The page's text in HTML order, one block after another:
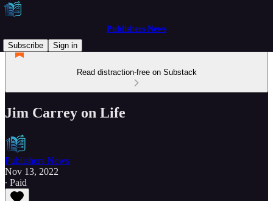
Publishers News
Subscribe
Sign in
Read distraction-free on Substack
Jim Carrey on Life
Publishers News
Nov 13, 2022
∙ Paid